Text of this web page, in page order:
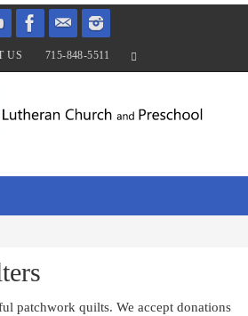
US 715-848-5511
patchwork quilts. We accept donations